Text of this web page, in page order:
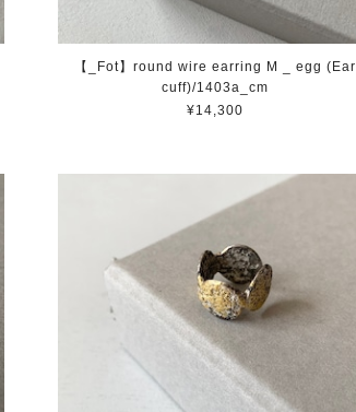
【_Fot】round wire earring M _ egg (Ear
cuff)/1403a_cm
¥14,300